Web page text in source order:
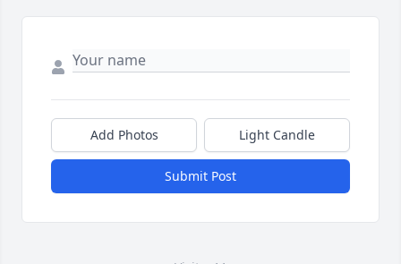
Add Photos Light Candle
Submit Post